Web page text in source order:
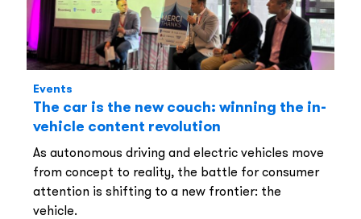
Events
The car is the new couch: winning the in-
vehicle content revolution
As autonomous driving and electric vehicles move
from concept to reality, the battle for consumer
attention is shifting to a new frontier: the
vehicle.